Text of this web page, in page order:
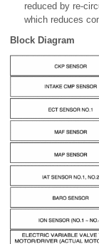
reduced by re-
which reduces
Block Diagram